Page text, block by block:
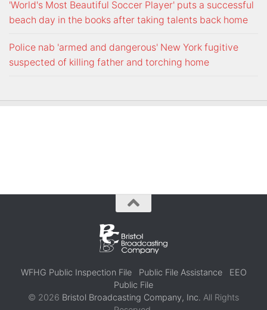
'World's Most Beautiful Soccer Player' puts a successful
beach day in the books after taking talents back home
Police nab 'armed and dangerous' New York fugitive
suspected of killing father and torching home
WFHG Public Inspection File Public File Assistance
EEO
Public File
© 2026 Bristol Broadcasting Company, Inc. All Rights